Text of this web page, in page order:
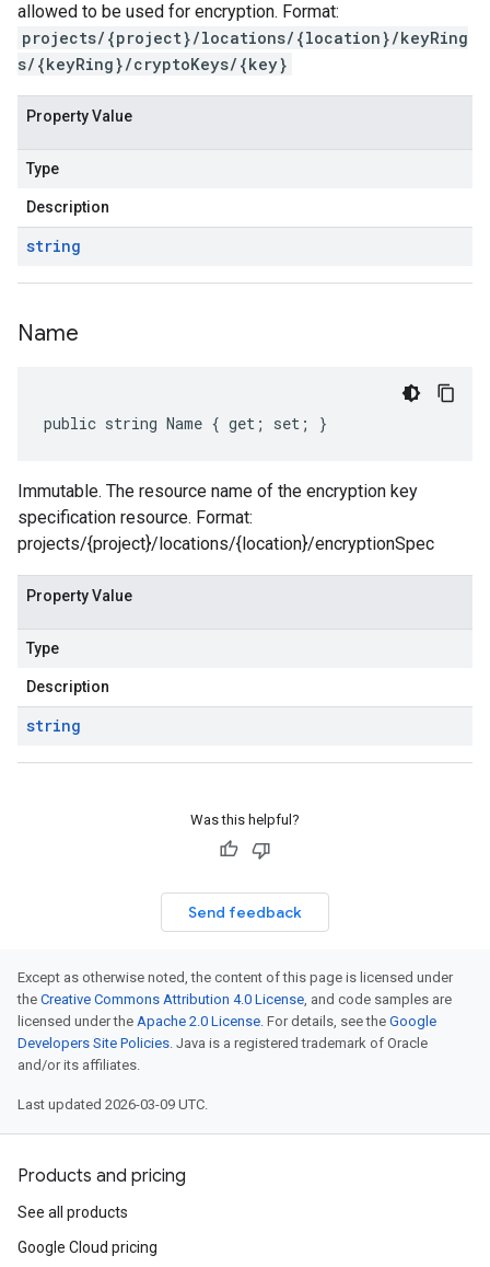
allowed to be used for encryption. Format:
projects/{project}/locations/{location}/keyRing
s/{keyRing}/cryptoKeys/{key}
Property Value
Type
Description
string
Name
public string Name { get; set; }
Immutable. The resource name of the encryption key
specification resource. Format:
projects/{project}/locations/{location}/encryptionSpec
Property Value
Type
Description
string
Was this helpful?
Send feedback
Except as otherwise noted, the content of this page is licensed under
the Creative Commons Attribution 4.0 License, and code samples are
licensed under the Apache 2.0 License. For details, see the Google
Developers Site Policies. Java is a registered trademark of Oracle
and/or its affiliates.
Last updated 2026-03-09 UTC.
Products and pricing
See all products
Google Cloud pricing